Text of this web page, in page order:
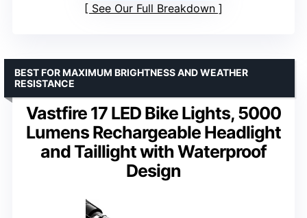
See Our Full Breakdown
Vastfire 17 LED Bike Lights, 5000
Lumens Rechargeable Headlight
and Taillight with Waterproof
Design
BEST FOR MAXIMUM BRIGHTNESS AND WEATHER
RESISTANCE